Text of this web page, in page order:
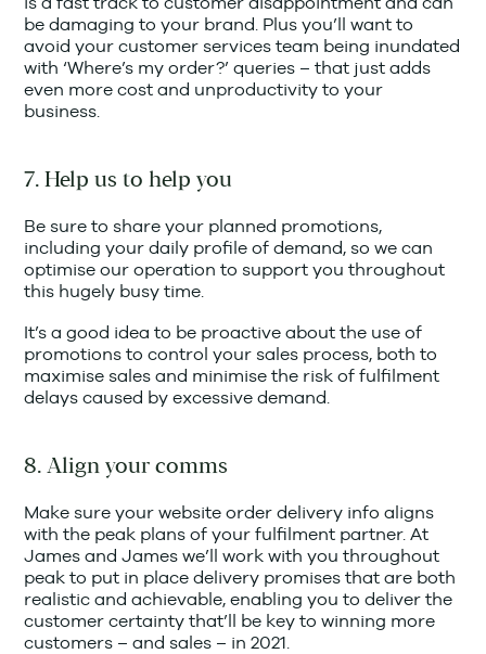
be damaging to your brand. Plus you’ll want to
avoid your customer services team being inundated
with ‘Where’s my order?’ queries – that just adds
even more cost and unproductivity to your
business.
7. Help us to help you
Be sure to share your planned promotions,
including your daily profile of demand, so we can
optimise our operation to support you throughout
this hugely busy time.
It’s a good idea to be proactive about the use of
promotions to control your sales process, both to
maximise sales and minimise the risk of fulfilment
delays caused by excessive demand.
8. Align your comms
Make sure your website order delivery info aligns
with the peak plans of your fulfilment partner. At
James and James we’ll work with you throughout
peak to put in place delivery promises that are both
realistic and achievable, enabling you to deliver the
customer certainty that’ll be key to winning more
customers – and sales – in 2021.